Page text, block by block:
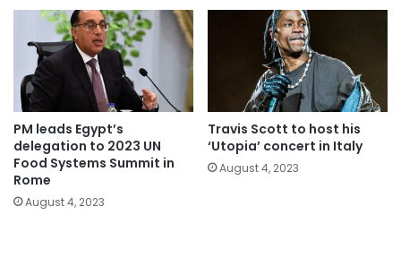
PM leads Egypt’s
delegation to 2023 UN
Food Systems Summit in
Rome
August 4, 2023
Travis Scott to host his
‘Utopia’ concert in Italy
August 4, 2023